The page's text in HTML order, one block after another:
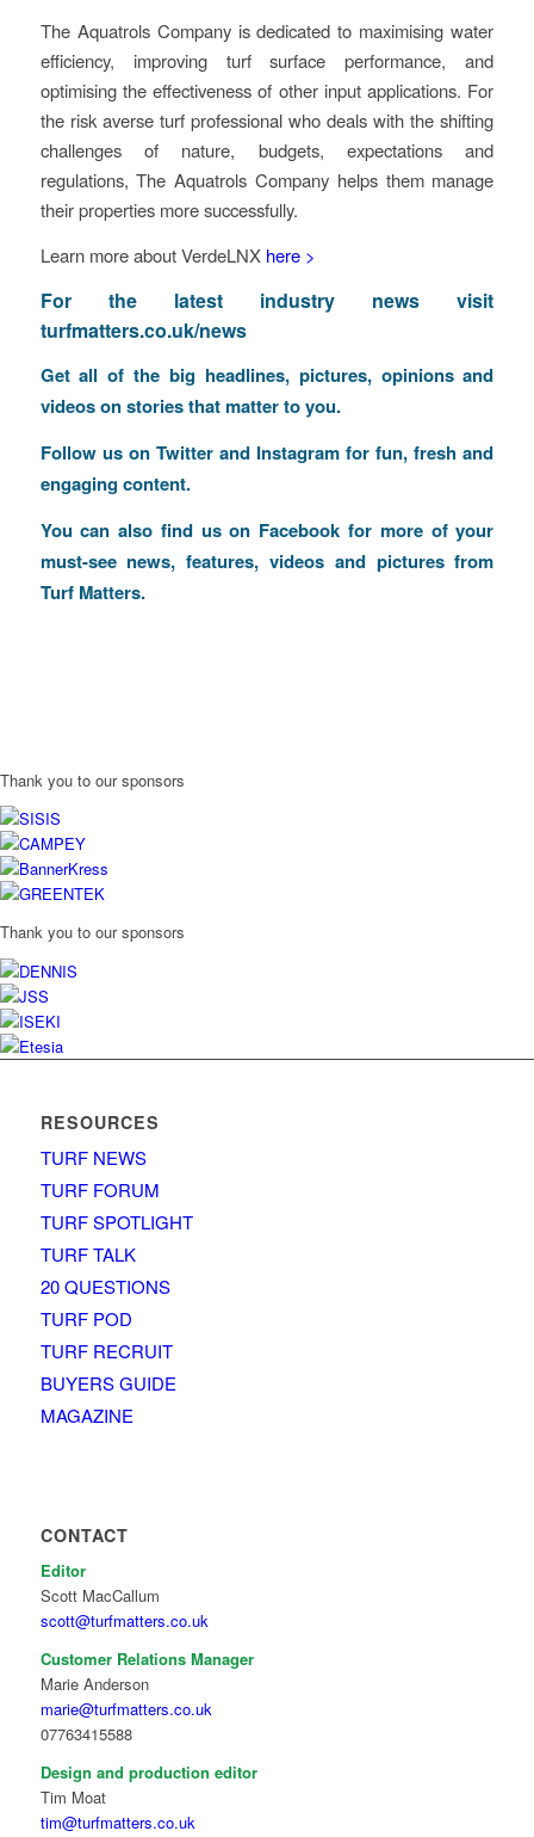
The Aquatrols Company is dedicated to maximising water
efficiency, improving turf surface performance, and
optimising the effectiveness of other input applications. For
the risk averse turf professional who deals with the shifting
challenges of nature, budgets, expectations and
regulations, The Aquatrols Company helps them manage
their properties more successfully.
Learn more about VerdeLNX here >
For the latest industry news visit
turfmatters.co.uk/news
Get all of the big headlines, pictures, opinions and
videos on stories that matter to you.
Follow us on Twitterand Instagram for fun, fresh and
engaging content.
You can also find us on Facebook for more of your
must-see news, features, videos and pictures from
Turf Matters.
Thank you to our sponsors
Thank you to our sponsors
RESOURCES
TURF NEWS
TURF FORUM
TURF SPOTLIGHT
TURF TALK
20 QUESTIONS
TURF POD
TURF RECRUIT
BUYERS GUIDE
MAGAZINE
CONTACT
Editor
Scott MacCallum
scott@turfmatters.co.uk
Customer Relations Manager
Marie Anderson
marie@turfmatters.co.uk
07763415588
Design and production editor
Tim Moat
tim@turfmatters.co.uk